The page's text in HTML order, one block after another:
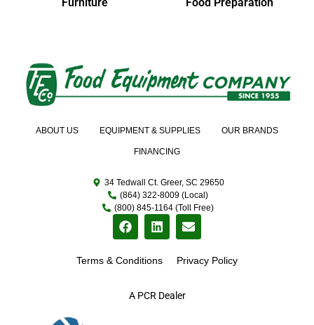
A PCR Dealer
ABOUT US EQUIPMENT & SUPPLIES OUR BRANDS
FINANCING
34 Tedwall Ct. Greer, SC 29650
(864) 322-8009 (Local)
(800) 845-1164 (Toll Free)
Terms & Conditions Privacy Policy